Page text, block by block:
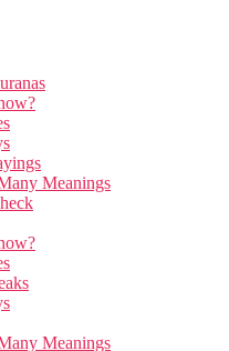
Meanings
Meanings